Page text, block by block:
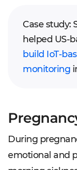
Case study:
helped US-
build IoT-
monitoring
During
emotional and